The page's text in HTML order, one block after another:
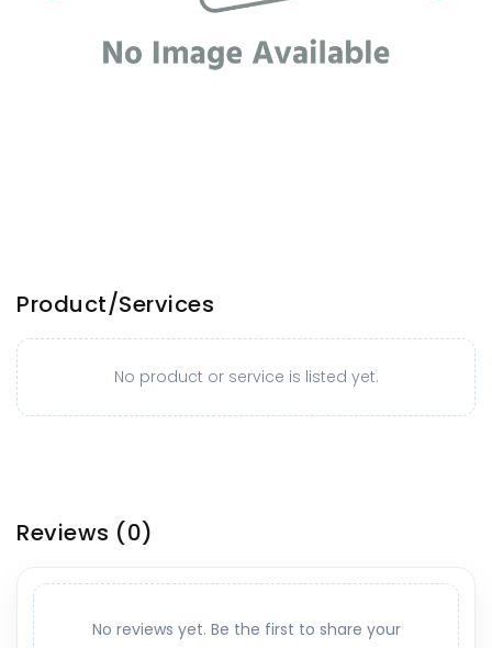
Product/Services
No product or service is listed yet.
Reviews (0)
No reviews yet. Be the first to share your